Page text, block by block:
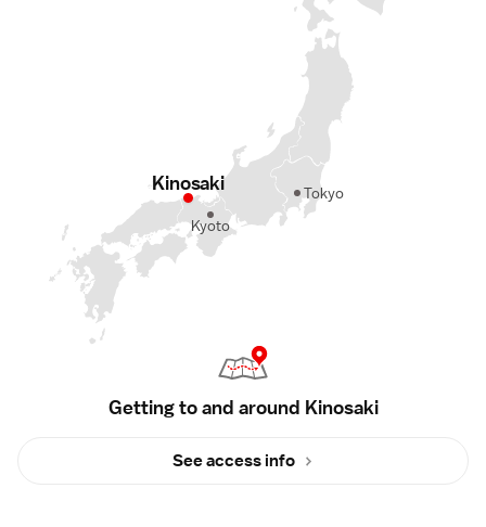
Tokyo
Kyoto
Kinosaki
Getting to and around Kinosaki
See access info